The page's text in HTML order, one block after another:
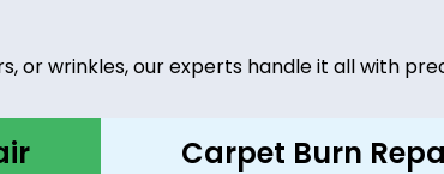
or wrinkles, our experts handle it all with
Carpet Burn